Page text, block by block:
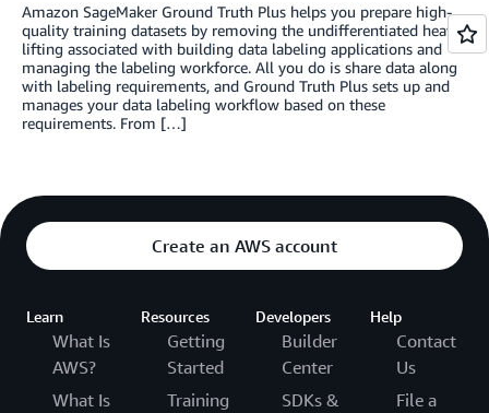
Amazon SageMaker Ground Truth Plus helps you prepare high-
quality training datasets by removing the undifferentiated heavy
lifting associated with building data labeling applications and
managing the labeling workforce. All you do is share data along
with labeling requirements, and Ground Truth Plus sets up and
manages your data labeling workflow based on these
requirements. From […]
Create an AWS account
Learn
What Is
AWS?
What Is
Resources
Getting
Started
Training
Developers
Builder
Center
SDKs &
Help
Contact
Us
File a